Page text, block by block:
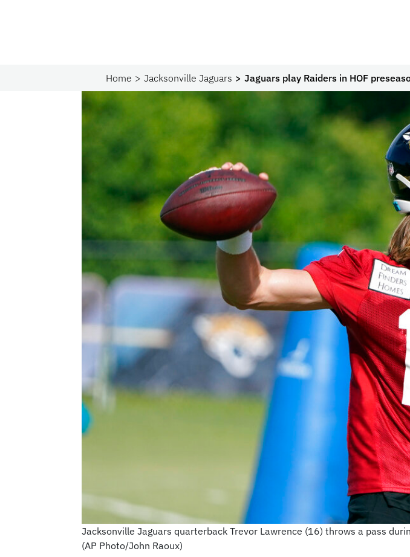
Home Jacksonville Jaguars Jaguars play Raiders in HOF
Jacksonville Jaguars quarterback Trevor Lawrence (16) throws a pass
(AP Photo/John Raoux)